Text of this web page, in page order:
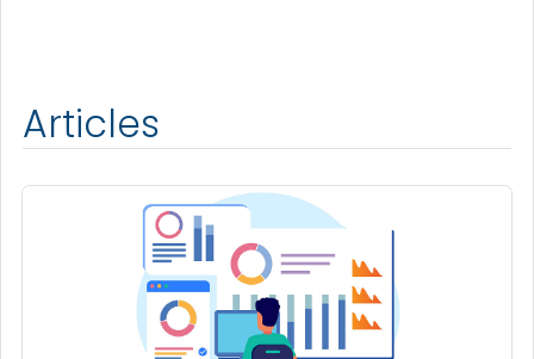
Articles